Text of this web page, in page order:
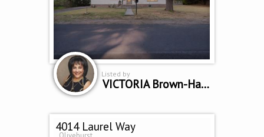
Listed by
VICTORIA Brown-Hambrook
4014 Laurel Way